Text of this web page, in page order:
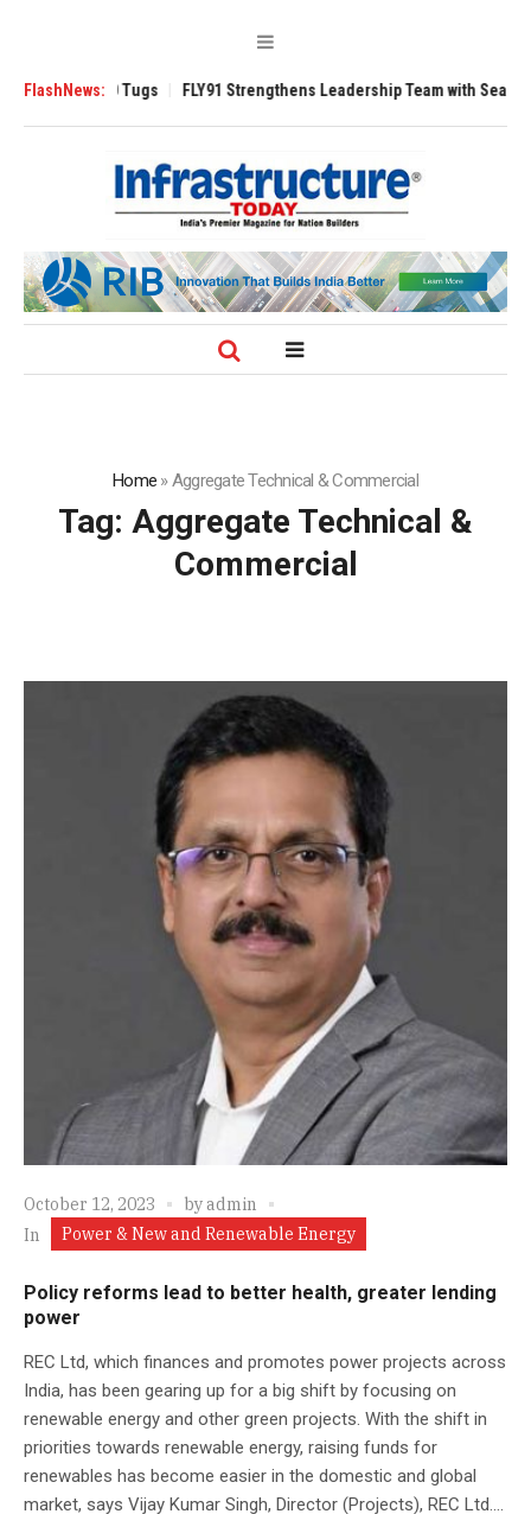
FlashNews:
3200 Tugs FLY91 Strengthens Leadership Team with Seasoned
Home »Aggregate Technical & Commercial
Tag: Aggregate Technical &
Commercial
October 12, 2023 byadmin
In
Power & New and Renewable Energy
Policy reforms lead to better health, greater lending
power
REC Ltd, which finances and promotes power projects across
India, has been gearing up for a big shift by focusing on
renewable energy and other green projects. With the shift in
priorities towards renewable energy, raising funds for
renewables has become easier in the domestic and global
market, says Vijay Kumar Singh, Director (Projects), REC Ltd....